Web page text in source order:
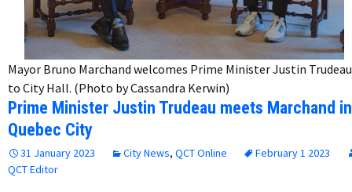
Mayor Bruno Marchand welcomes Prime Minister Justin Trudeau
to City Hall. (Photo by Cassandra Kerwin)
Prime Minister Justin Trudeau meets Marchand in
Quebec City
31 January 2023 City News, QCT Online
February 1 2023
QCT Editor